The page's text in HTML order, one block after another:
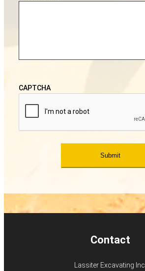
CAPTCHA
Contact
Lassiter Excavating Inc.